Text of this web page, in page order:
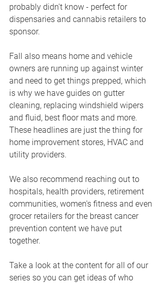
probably didn't know - perfect for
dispensaries and cannabis retailers to
sponsor.
Fall also means home and vehicle
owners are running up against winter
and need to get things prepped, which
is why we have guides on gutter
cleaning, replacing windshield wipers
and fluid, best floor mats and more.
These headlines are just the thing for
home improvement stores, HVAC and
utility providers.
We also recommend reaching out to
hospitals, health providers, retirement
communities, women's fitness and even
grocer retailers for the breast cancer
prevention content we have put
together.
Take a look at the content for all of our
series so you can get ideas of who